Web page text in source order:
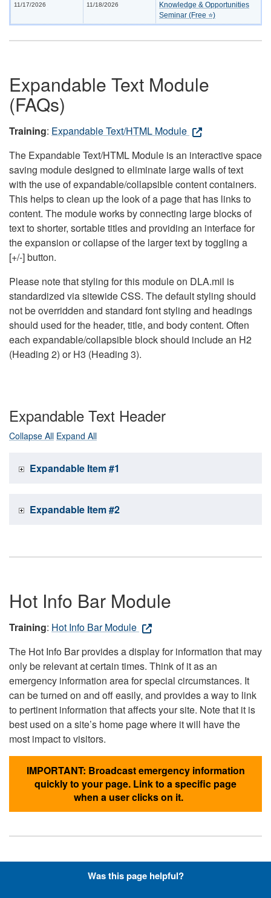
11/17/2026 11/18/2026
Knowledge & Opportunities
Seminar (Free ⭐)
Expandable Text Module
(FAQs)
Training: Expandable Text/HTML Module
The Expandable Text/HTML Module is an interactive space
saving module designed to eliminate large walls of text
with the use of expandable/collapsible content containers.
This helps to clean up the look of a page that has links to
content. The module works by connecting large blocks of
text to shorter, sortable titles and providing an interface for
the expansion or collapse of the larger text by toggling a
[+/-] button.
Please note that styling for this module on DLA.mil is
standardized via sitewide CSS. The default styling should
not be overridden and standard font styling and headings
should used for the header, title, and body content. Often
each expandable/collapsible block should include an H2
(Heading 2) or H3 (Heading 3).
Expandable Text Header
Collapse All Expand All
Expandable Item #1
Expandable Item #2
Hot Info Bar Module
Training: Hot Info Bar Module
The Hot Info Bar provides a display for information that may
only be relevant at certain times. Think of it as an
emergency information area for special circumstances. It
can be turned on and off easily, and provides a way to link
to pertinent information that affects your site. Note that it is
best used on a site’s home page where it will have the
most impact to visitors.
IMPORTANT: Broadcast emergency information
quickly to your page. Link to a specific page
when a user clicks on it.
Hyperlinks with Font-Awesome
Was this page helpful?